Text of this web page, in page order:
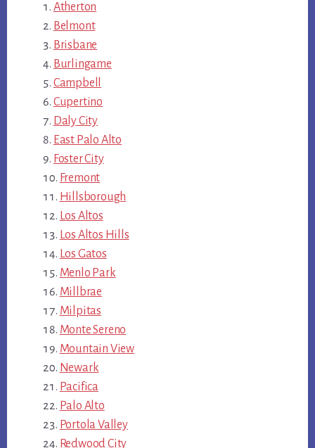
Atherton
Belmont
Brisbane
Burlingame
Campbell
Cupertino
Daly City
East Palo Alto
Foster City
Fremont
Hillsborough
Los Altos
Los Altos Hills
Los Gatos
Menlo Park
Millbrae
Milpitas
Monte Sereno
Mountain View
Newark
Pacifica
Palo Alto
Portola Valley
Redwood City